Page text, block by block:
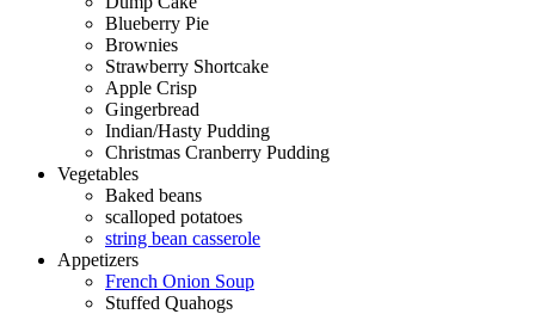
Blueberry Pie
Brownies
Strawberry Shortcake
Apple Crisp
Gingerbread
Indian/Hasty Pudding
Christmas Cranberry Pudding
Vegetables
Baked beans
scalloped potatoes
string bean casserole
Appetizers
French Onion Soup
Stuffed Quahogs